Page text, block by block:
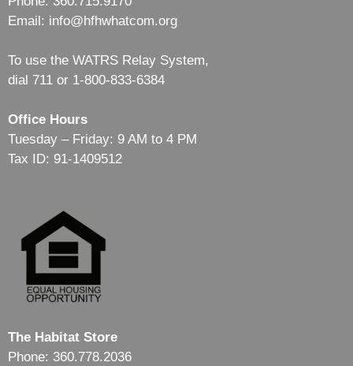
Email: info@hfhwhatcom.org
To use the WATRS Relay System,
dial 711 or 1-800-833-6384
Office Hours
Tuesday – Friday: 9 AM to 4 PM
Tax ID: 91-1409512
The Habitat Store
Phone: 360.778.2036